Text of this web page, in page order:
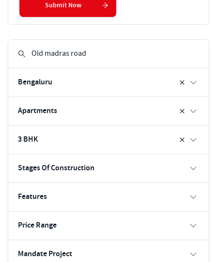
Bengaluru
Apartments
3 BHK
Stages Of Construction
Features
Price Range
Mandate Project
Submit Now